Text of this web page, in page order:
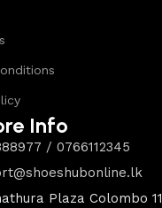
Info
/ 0766112345
Plaza Colombo 11